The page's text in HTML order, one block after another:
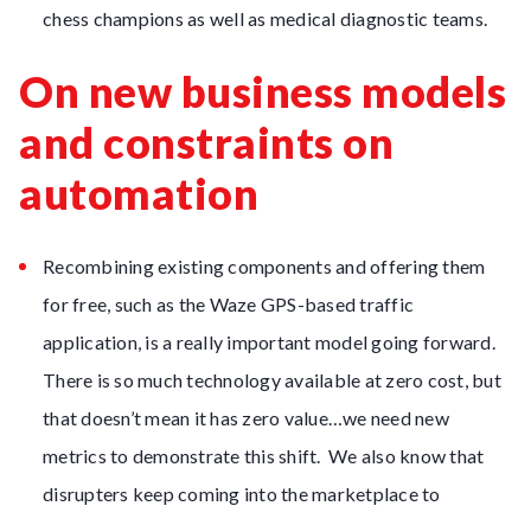
chess champions as well as medical diagnostic teams.
On new business models
and constraints on
automation
Recombining existing components and offering them
for free, such as the Waze GPS-based traffic
application, is a really important model going forward.
There is so much technology available at zero cost, but
that doesn’t mean it has zero value…we need new
metrics to demonstrate this shift. We also know that
disrupters keep coming into the marketplace to